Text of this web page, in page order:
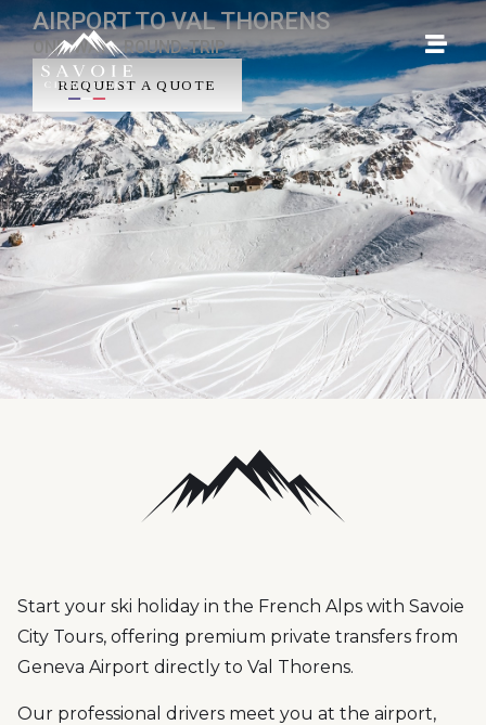
AIRPORT TO VAL THORENS
ONE-WAY - ROUND-TRIP
REQUEST A QUOTE
Start your ski holiday in the French Alps with Savoie
City Tours, offering premium private transfers from
Geneva Airport directly to Val Thorens.
Our professional drivers meet you at the airport,